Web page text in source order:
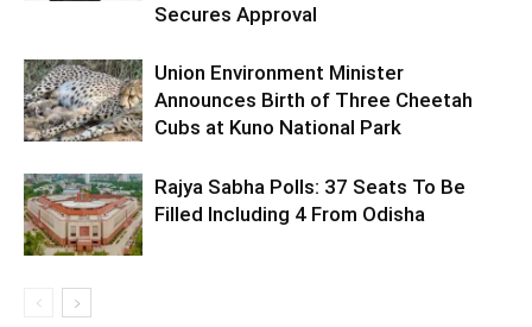
Secures Approval
Union Environment Minister
Announces Birth of Three Cheetah
Cubs at Kuno National Park
Rajya Sabha Polls: 37 Seats To Be
Filled Including 4 From Odisha